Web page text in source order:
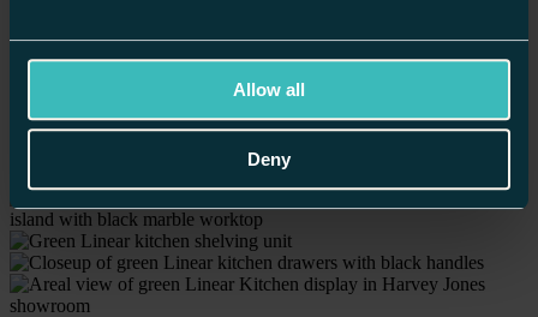
Allow all
Deny
Home/
Our Kitchens/Linear Kitchens /
Birmingham’s Contemporary Display